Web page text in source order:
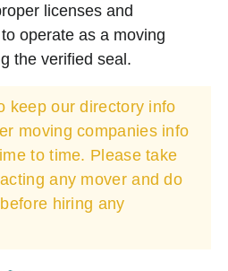
licenses and
operate as a moving
the verified seal.
keep our directory info
moving companies info
to time. Please take
any mover and do
hiring any